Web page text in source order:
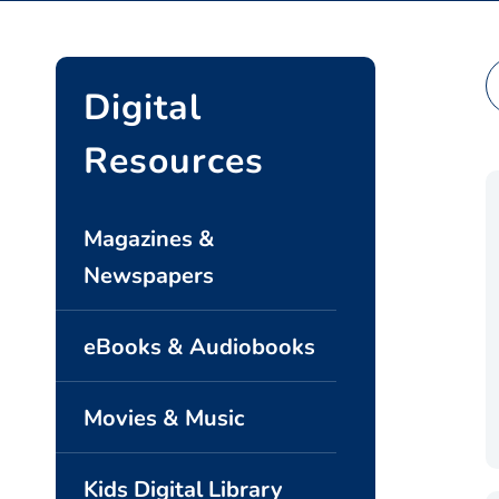
Digital
Resources
Magazines &
Newspapers
eBooks & Audiobooks
Movies & Music
Kids Digital Library